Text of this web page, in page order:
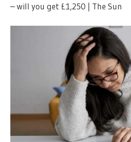
– will you get £1,250 | The Sun